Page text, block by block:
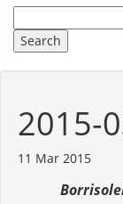
2015-
11 Mar 2015